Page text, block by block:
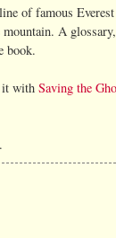
of famous
mountain. A
book.
it with Saving the
.